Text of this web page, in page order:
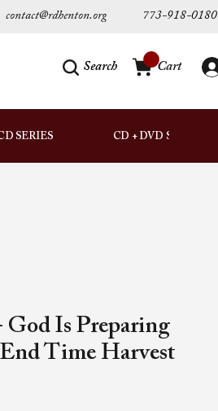
contact@rdhenton.org 773-918-0180
Search Cart
SERIES CD + DVD SETS
God Is Preparing
Time Harvest